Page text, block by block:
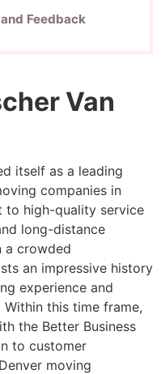
Feedback
Van
itself as a leading
companies in
to high-quality service
long-distance
a crowded
an impressive history
experience and
this time frame,
the Better Business
to customer
moving